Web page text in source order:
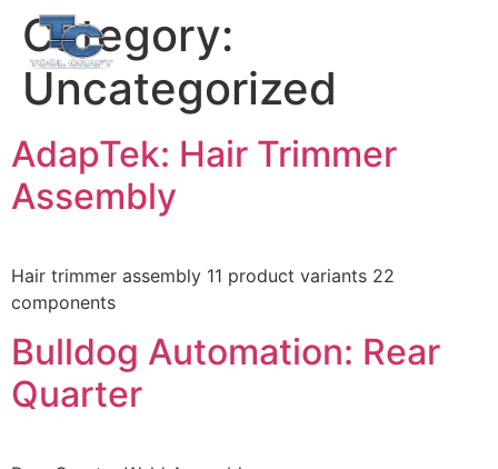
Category:
Uncategorized
AdapTek: Hair Trimmer
Assembly
Hair trimmer assembly 11 product variants 22
components
Bulldog Automation: Rear
Quarter